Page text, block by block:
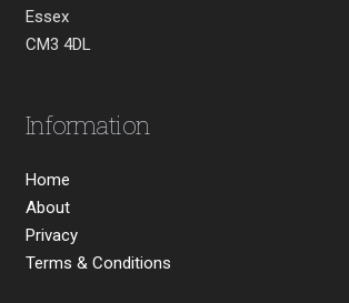
Essex
CM3 4DL
Information
Home
About
Privacy
Terms & Conditions